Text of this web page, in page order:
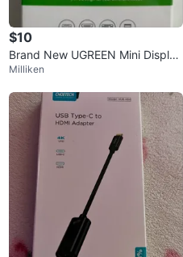
$10
Brand New UGREEN Mini Display
Port to HDMI/VGA/DVI Converter
Milliken